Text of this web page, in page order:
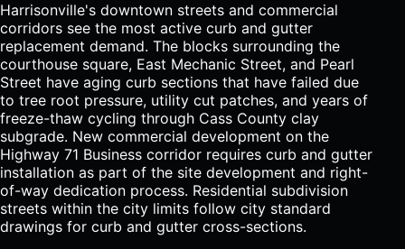
Harrisonville's downtown streets and commercial
corridors see the most active curb and gutter
replacement demand. The blocks surrounding the
courthouse square, East Mechanic Street, and Pearl
Street have aging curb sections that have failed due
to tree root pressure, utility cut patches, and years of
freeze-thaw cycling through Cass County clay
subgrade. New commercial development on the
Highway 71 Business corridor requires curb and gutter
installation as part of the site development and right-
of-way dedication process. Residential subdivision
streets within the city limits follow city standard
drawings for curb and gutter cross-sections.